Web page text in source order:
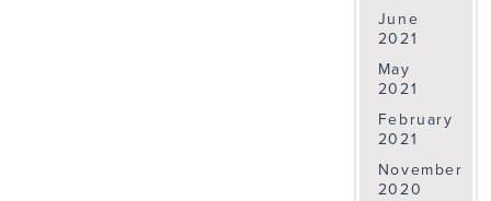
June
2021
May
2021
February
2021
November
2020